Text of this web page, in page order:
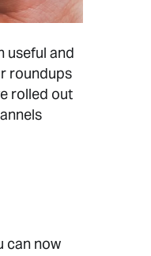
useful and
roundups
rolled out
can now